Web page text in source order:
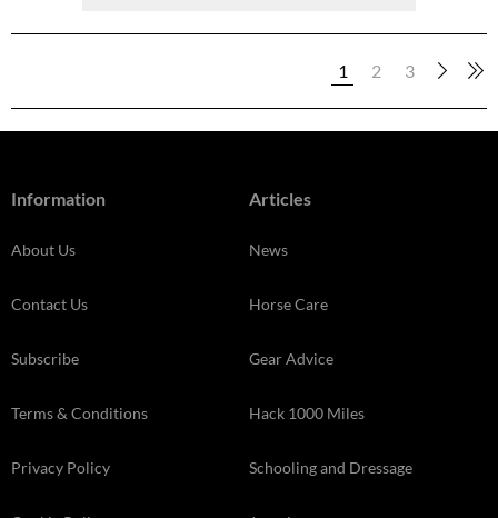
1 2 3
Information
About Us
Contact Us
Subscribe
Terms & Conditions
Privacy Policy
Articles
News
Horse Care
Gear Advice
Hack 1000 Miles
Schooling and Dressage